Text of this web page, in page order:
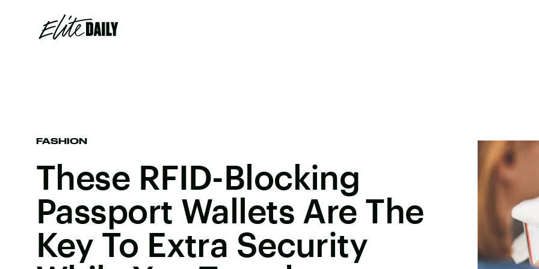
FASHION
These RFID-Blocking
Passport Wallets Are The
Key To Extra Security